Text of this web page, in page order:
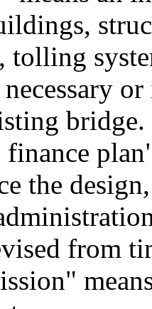
tolling
necessary
bridge.
the
from